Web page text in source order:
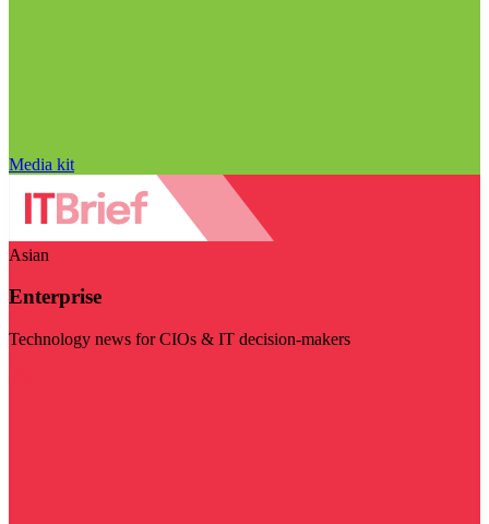
Media kit
Asian
Enterprise
Technology news for CIOs & IT decision-makers